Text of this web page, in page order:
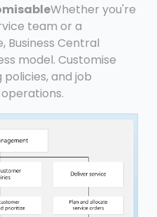
Whether you're
team or a
Business Central
model. Customise
and job